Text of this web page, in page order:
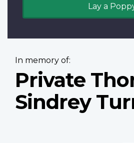
Lay a
In memory of:
Private
Sindrey